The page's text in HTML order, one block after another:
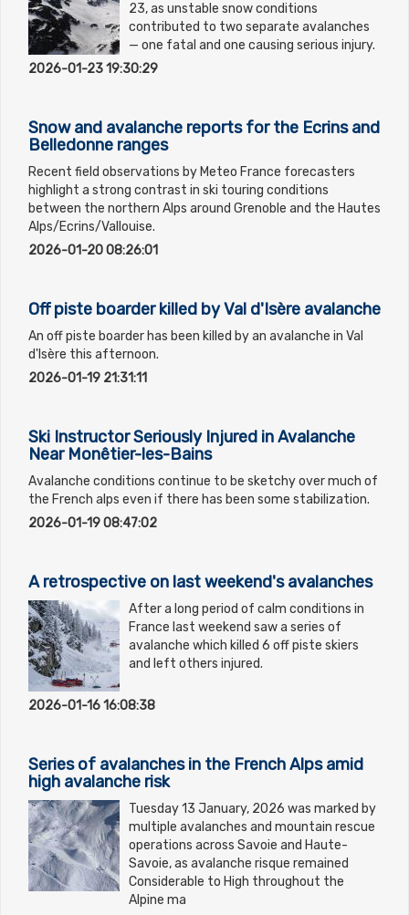
23, as unstable snow conditions
contributed to two separate avalanches
— one fatal and one causing serious injury.
2026-01-23 19:30:29
Snow and avalanche reports for the Ecrins and
Belledonne ranges
Recent field observations by Meteo France forecasters
highlight a strong contrast in ski touring conditions
between the northern Alps around Grenoble and the Hautes
Alps/Ecrins/Vallouise.
2026-01-20 08:26:01
Off piste boarder killed by Val d'Isère avalanche
An off piste boarder has been killed by an avalanche in Val
d'Isère this afternoon.
2026-01-19 21:31:11
Ski Instructor Seriously Injured in Avalanche
Near Monêtier-les-Bains
Avalanche conditions continue to be sketchy over much of
the French alps even if there has been some stabilization.
2026-01-19 08:47:02
A retrospective on last weekend's avalanches
After a long period of calm conditions in
France last weekend saw a series of
avalanche which killed 6 off piste skiers
and left others injured.
2026-01-16 16:08:38
Series of avalanches in the French Alps amid
high avalanche risk
Tuesday 13 January, 2026 was marked by
multiple avalanches and mountain rescue
operations across Savoie and Haute-
Savoie, as avalanche risque remained
Considerable to High throughout the
Alpine ma